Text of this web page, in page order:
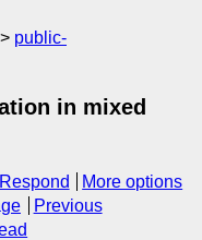
public-
in mixed
Respond
More options
Previous